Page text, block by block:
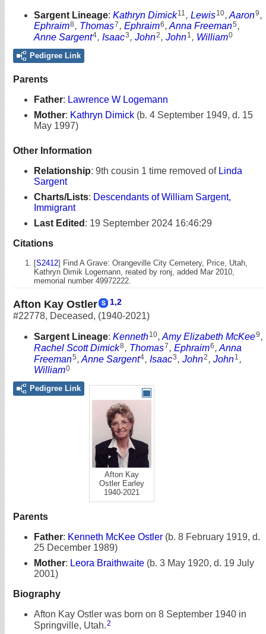
Sargent Lineage: Kathryn Dimick11 , Lewis10, Aaron9 ,
Ephraim8, Thomas7, Ephraim6,Anna Freeman5,
Anne Sargent4, Isaac3 , John2 , John1 , William0
Pedigree Link
Parents
Father: Lawrence W Logemann
Mother: Kathryn Dimick (b. 4 September 1949, d. 15
May 1997)
Other Information
Relationship: 9th cousin 1 time removed of Linda
Sargent
Charts/Lists: Descendants of William Sargent,
Immigrant
Last Edited : 19 September 2024 16:46:29
Citations
[S2412] Find A Grave: Orangeville City Cemetery, Price, Utah,
Kathryn Dimik Logemann, reated by ronj, added Mar 2010,
memorial number 49972222.
Afton Kay Ostler 1,2
#22778, Deceased, (1940-2021)
Sargent Lineage: Kenneth10, Amy Elizabeth McKee9 ,
Rachel Scott Dimick8 , Thomas7 , Ephraim6 , Anna
Freeman5 , Anne Sargent4, Isaac3 , John2 , John1 ,
William0
Pedigree Link
Afton Kay
Ostler Earley
1940-2021
Parents
Father: Kenneth McKee Ostler (b. 8 February 1919, d.
25 December 1989)
Mother: Leora Braithwaite (b. 3 May 1920, d. 19 July
2001)
Biography
Afton Kay Ostler was born on 8 September 1940 in
Springville, Utah.2